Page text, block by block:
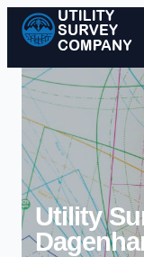
Utility